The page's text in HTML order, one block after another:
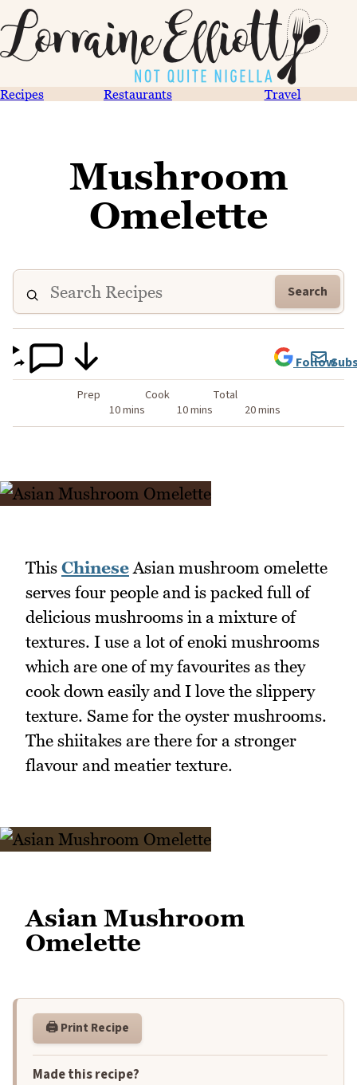
Recipes Restaurants Travel
Mushroom
Omelette
Search
Prep
10 mins
Cook
10 mins
Total
20 mins
Follow
This Chinese Asian mushroom omelette
serves four people and is packed full of
delicious mushrooms in a mixture of
textures. I use a lot of enoki mushrooms
which are one of my favourites as they
cook down easily and I love the slippery
texture. Same for the oyster mushrooms.
The shiitakes are there for a stronger
flavour and meatier texture.
Asian Mushroom
Omelette
🖨️ Print Recipe
Made this recipe?